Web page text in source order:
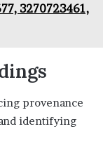
3270723461,
provenance
identifying